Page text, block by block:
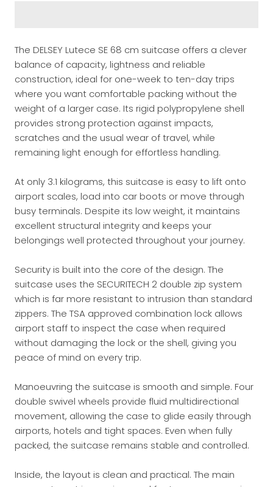
The DELSEY Lutece SE 68 cm suitcase offers a clever
balance of capacity, lightness and reliable
construction, ideal for one-week to ten-day trips
where you want comfortable packing without the
weight of a larger case. Its rigid polypropylene shell
provides strong protection against impacts,
scratches and the usual wear of travel, while
remaining light enough for effortless handling.
At only 3.1 kilograms, this suitcase is easy to lift onto
airport scales, load into car boots or move through
busy terminals. Despite its low weight, it maintains
excellent structural integrity and keeps your
belongings well protected throughout your journey.
Security is built into the core of the design. The
suitcase uses the SECURITECH 2 double zip system
which is far more resistant to intrusion than standard
zippers. The TSA approved combination lock allows
airport staff to inspect the case when required
without damaging the lock or the shell, giving you
peace of mind on every trip.
Manoeuvring the suitcase is smooth and simple. Four
double swivel wheels provide fluid multidirectional
movement, allowing the case to glide easily through
airports, hotels and tight spaces. Even when fully
packed, the suitcase remains stable and controlled.
Inside, the layout is clean and practical. The main